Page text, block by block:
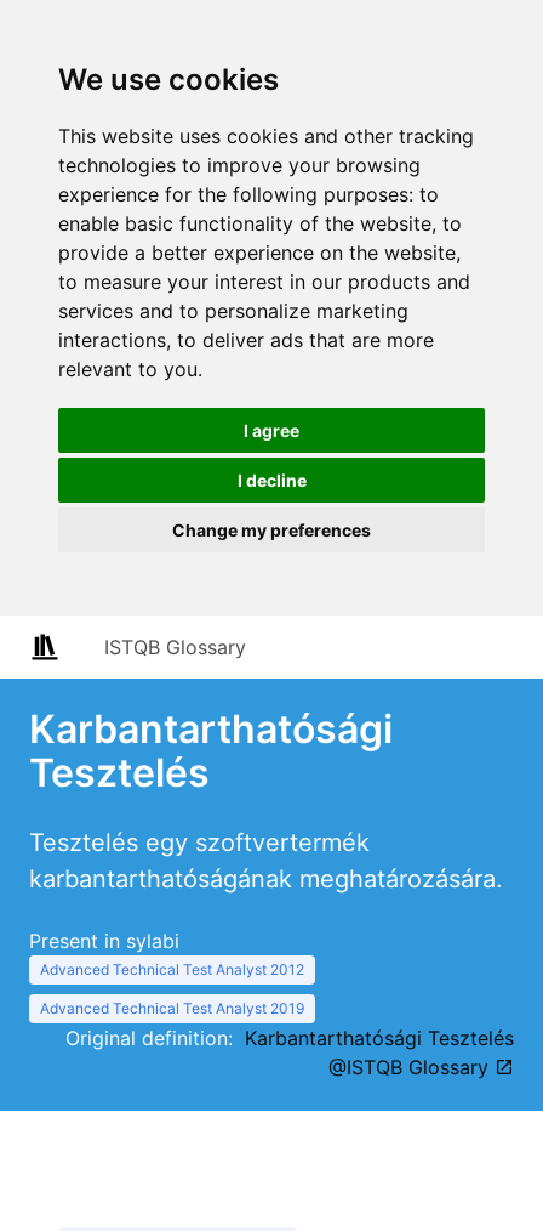
We use cookies
This website uses cookies and other tracking
technologies to improve your browsing
experience for the following purposes: to
enable basic functionality of the website, to
provide a better experience on the website,
to measure your interest in our products and
services and to personalize marketing
interactions, to deliver ads that are more
relevant to you.
I agree
I decline
Change my preferences
ISTQB Glossary
Karbantarthatósági
Tesztelés
Tesztelés egy szoftvertermék
karbantarthatóságának meghatározására.
Present in sylabi
Advanced Technical Test Analyst 2012
Advanced Technical Test Analyst 2019
Original definition: Karbantarthatósági Tesztelés
@ISTQB Glossary